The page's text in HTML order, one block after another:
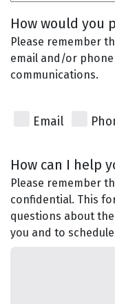
How would you
Please remember
email and/or
communications.
Email
How can I help
Please remember
confidential. This
questions about
you and to